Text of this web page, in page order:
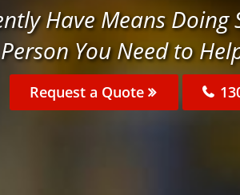
Have Means
You Need to
Request a Quote